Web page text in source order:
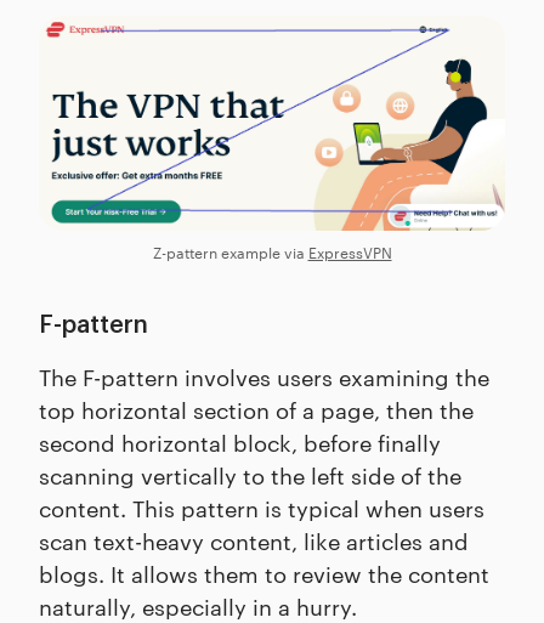
Z-pattern example via ExpressVPN
F-pattern
The F-pattern involves users examining the
top horizontal section of a page, then the
second horizontal block, before finally
scanning vertically to the left side of the
content. This pattern is typical when users
scan text-heavy content, like articles and
blogs. It allows them to review the content
naturally, especially in a hurry.